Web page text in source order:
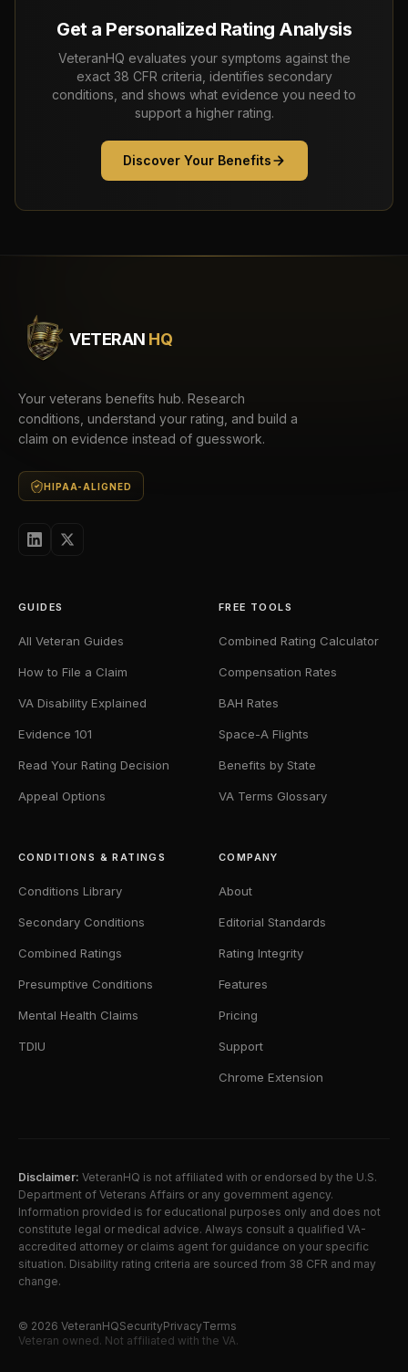
Get a Personalized Rating Analysis
VeteranHQ evaluates your symptoms against the
exact 38 CFR criteria, identifies secondary
conditions, and shows what evidence you need to
support a higher rating.
Discover Your Benefits
VETERAN HQ
Your veterans benefits hub. Research
conditions, understand your rating, and build a
claim on evidence instead of guesswork.
HIPAA-ALIGNED
GUIDES
All Veteran Guides
How to File a Claim
VA Disability Explained
Evidence 101
Read Your Rating Decision
Appeal Options
FREE TOOLS
Combined Rating Calculator
Compensation Rates
BAH Rates
Space-A Flights
Benefits by State
VA Terms Glossary
CONDITIONS & RATINGS
Conditions Library
Secondary Conditions
Combined Ratings
Presumptive Conditions
Mental Health Claims
TDIU
COMPANY
About
Editorial Standards
Rating Integrity
Features
Pricing
Support
Chrome Extension
Disclaimer: VeteranHQ is not affiliated with or endorsed by the U.S.
Department of Veterans Affairs or any government agency.
Information provided is for educational purposes only and does not
constitute legal or medical advice. Always consult a qualified VA-
accredited attorney or claims agent for guidance on your specific
situation. Disability rating criteria are sourced from 38 CFR and may
change.
© 2026 VeteranHQSecurityPrivacyTerms
Veteran owned. Not affiliated with the VA.